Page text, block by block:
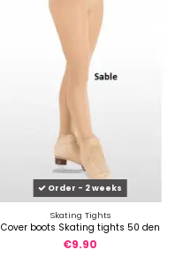
Order - 2 weeks
Skating Tights
Cover boots Skating tights 50 den
€9.90